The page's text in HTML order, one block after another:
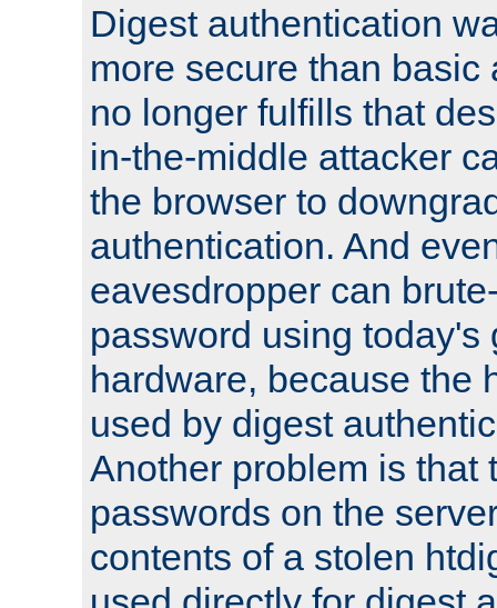
Digest authentication
more secure than basic
no longer fulfills that
in-the-middle attacker
the browser to
authentication. And
eavesdropper can
password using today's
hardware, because the
used by digest
Another problem is that
passwords on the
contents of a stolen